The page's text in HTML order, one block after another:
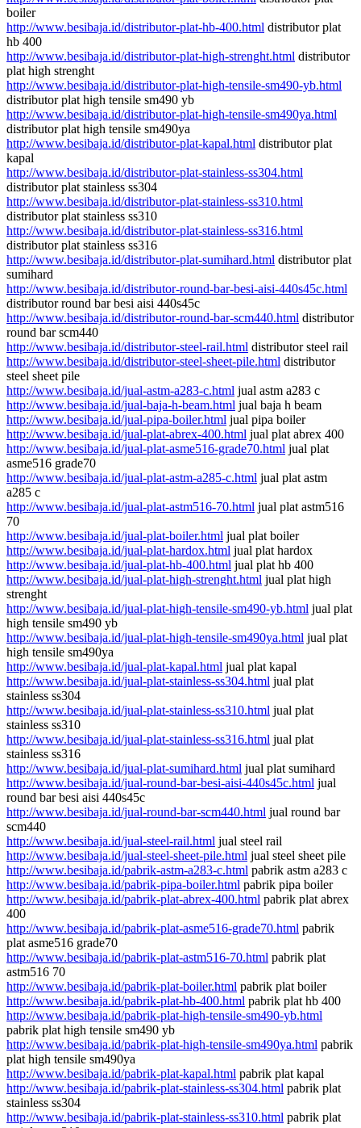
boiler
http://www.besibaja.id/distributor-plat-hb-400.html distributor plat
hb 400
http://www.besibaja.id/distributor-plat-high-strenght.html distributor
plat high strenght
http://www.besibaja.id/distributor-plat-high-tensile-sm490-yb.html
distributor plat high tensile sm490 yb
http://www.besibaja.id/distributor-plat-high-tensile-sm490ya.html
distributor plat high tensile sm490ya
http://www.besibaja.id/distributor-plat-kapal.html distributor plat
kapal
http://www.besibaja.id/distributor-plat-stainless-ss304.html
distributor plat stainless ss304
http://www.besibaja.id/distributor-plat-stainless-ss310.html
distributor plat stainless ss310
http://www.besibaja.id/distributor-plat-stainless-ss316.html
distributor plat stainless ss316
http://www.besibaja.id/distributor-plat-sumihard.html distributor plat
sumihard
http://www.besibaja.id/distributor-round-bar-besi-aisi-440s45c.html
distributor round bar besi aisi 440s45c
http://www.besibaja.id/distributor-round-bar-scm440.html distributor
round bar scm440
http://www.besibaja.id/distributor-steel-rail.html distributor steel rail
http://www.besibaja.id/distributor-steel-sheet-pile.html distributor
steel sheet pile
http://www.besibaja.id/jual-astm-a283-c.html jual astm a283 c
http://www.besibaja.id/jual-baja-h-beam.html jual baja h beam
http://www.besibaja.id/jual-pipa-boiler.html jual pipa boiler
http://www.besibaja.id/jual-plat-abrex-400.html jual plat abrex 400
http://www.besibaja.id/jual-plat-asme516-grade70.html jual plat
asme516 grade70
http://www.besibaja.id/jual-plat-astm-a285-c.html jual plat astm
a285 c
http://www.besibaja.id/jual-plat-astm516-70.html jual plat astm516
70
http://www.besibaja.id/jual-plat-boiler.html jual plat boiler
http://www.besibaja.id/jual-plat-hardox.html jual plat hardox
http://www.besibaja.id/jual-plat-hb-400.html jual plat hb 400
http://www.besibaja.id/jual-plat-high-strenght.html jual plat high
strenght
http://www.besibaja.id/jual-plat-high-tensile-sm490-yb.html jual plat
high tensile sm490 yb
http://www.besibaja.id/jual-plat-high-tensile-sm490ya.html jual plat
high tensile sm490ya
http://www.besibaja.id/jual-plat-kapal.html jual plat kapal
http://www.besibaja.id/jual-plat-stainless-ss304.html jual plat
stainless ss304
http://www.besibaja.id/jual-plat-stainless-ss310.html jual plat
stainless ss310
http://www.besibaja.id/jual-plat-stainless-ss316.html jual plat
stainless ss316
http://www.besibaja.id/jual-plat-sumihard.html jual plat sumihard
http://www.besibaja.id/jual-round-bar-besi-aisi-440s45c.html jual
round bar besi aisi 440s45c
http://www.besibaja.id/jual-round-bar-scm440.html jual round bar
scm440
http://www.besibaja.id/jual-steel-rail.html jual steel rail
http://www.besibaja.id/jual-steel-sheet-pile.html jual steel sheet pile
http://www.besibaja.id/pabrik-astm-a283-c.html pabrik astm a283 c
http://www.besibaja.id/pabrik-pipa-boiler.html pabrik pipa boiler
http://www.besibaja.id/pabrik-plat-abrex-400.html pabrik plat abrex
400
http://www.besibaja.id/pabrik-plat-asme516-grade70.html pabrik
plat asme516 grade70
http://www.besibaja.id/pabrik-plat-astm516-70.html pabrik plat
astm516 70
http://www.besibaja.id/pabrik-plat-boiler.html pabrik plat boiler
http://www.besibaja.id/pabrik-plat-hb-400.html pabrik plat hb 400
http://www.besibaja.id/pabrik-plat-high-tensile-sm490-yb.html
pabrik plat high tensile sm490 yb
http://www.besibaja.id/pabrik-plat-high-tensile-sm490ya.html pabrik
plat high tensile sm490ya
http://www.besibaja.id/pabrik-plat-kapal.html pabrik plat kapal
http://www.besibaja.id/pabrik-plat-stainless-ss304.html pabrik plat
stainless ss304
http://www.besibaja.id/pabrik-plat-stainless-ss310.html pabrik plat